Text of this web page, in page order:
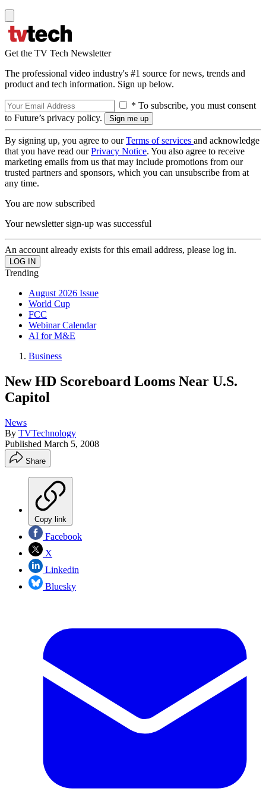
Get the TV Tech Newsletter
The professional video industry's #1 source for news, trends and
product and tech information. Sign up below.
* To subscribe, you must consent
to Future’s privacy policy.
By signing up, you agree to ourTerms of services and acknowledge
that you have read ourPrivacy Notice. You also agree to receive
marketing emails from us that may include promotions from our
trusted partners and sponsors, which you can unsubscribe from at
any time.
You are now subscribed
Your newsletter sign-up was successful
An account already exists for this email address, please log in.
Trending
August 2026 Issue
World Cup
FCC
Webinar Calendar
AI for M&E
Business
New HD Scoreboard Looms Near U.S.
Capitol
News
By TVTechnology
Published March 5, 2008
Share
Copy link
Facebook
X
Linkedin
Bluesky